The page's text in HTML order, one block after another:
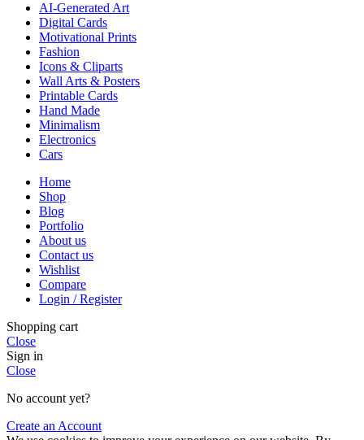
AI-Generated Art
Digital Cards
Motivational Prints
Fashion
Icons & Cliparts
Wall Arts & Posters
Printable Cards
Hand Made
Minimalism
Electronics
Cars
Home
Shop
Blog
Portfolio
About us
Contact us
Wishlist
Compare
Login / Register
Shopping cart
Close
Sign in
Close
No account yet?
Create an Account